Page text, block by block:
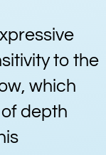
to the
which
depth